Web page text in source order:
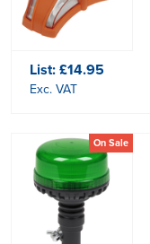
List:£14.95
Exc. VAT
On Sale